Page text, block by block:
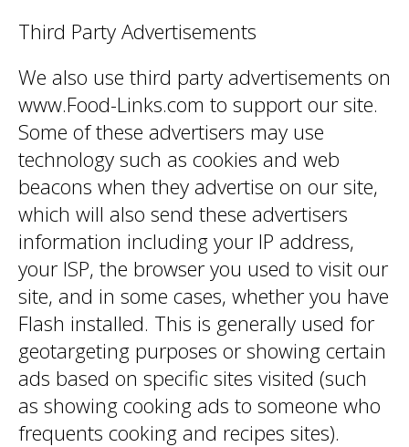
Third Party Advertisements
We also use third party advertisements on
www.Food-Links.com to support our site.
Some of these advertisers may use
technology such as cookies and web
beacons when they advertise on our site,
which will also send these advertisers
information including your IP address,
your ISP, the browser you used to visit our
site, and in some cases, whether you have
Flash installed. This is generally used for
geotargeting purposes or showing certain
ads based on specific sites visited (such
as showing cooking ads to someone who
frequents cooking and recipes sites).